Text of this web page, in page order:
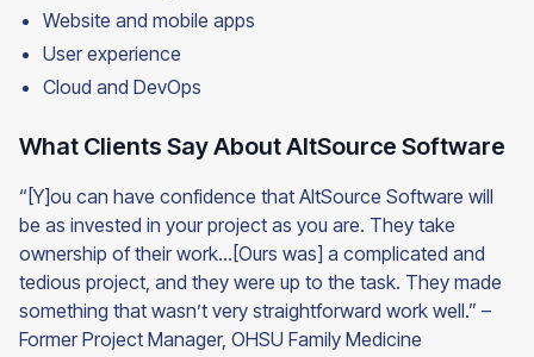
Website and mobile apps
User experience
Cloud and DevOps
What Clients Say About AltSource Software
“[Y]ou can have confidence that AltSource Software will
be as invested in your project as you are. They take
ownership of their work…[Ours was] a complicated and
tedious project, and they were up to the task. They made
something that wasn’t very straightforward work well.” –
Former Project Manager, OHSU Family Medicine